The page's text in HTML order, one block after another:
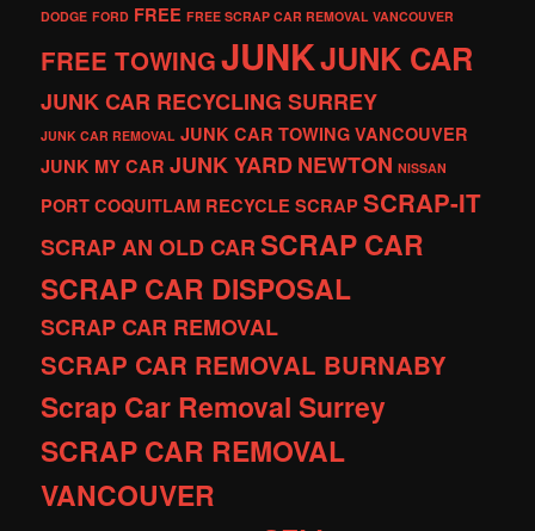
DODGE FORD FREE FREE SCRAP CAR REMOVAL VANCOUVER
FREE TOWINGJUNKJUNK CAR
JUNK CAR RECYCLING SURREY
JUNK CAR REMOVAL JUNK CAR TOWING VANCOUVER
JUNK MY CAR JUNK YARDNEWTON NISSAN
PORT COQUITLAM RECYCLE SCRAP SCRAP-IT
SCRAP AN OLD CARSCRAP CAR
SCRAP CAR DISPOSAL
SCRAP CAR REMOVAL
SCRAP CAR REMOVAL BURNABY
Scrap Car Removal Surrey
SCRAP CAR REMOVAL
VANCOUVER